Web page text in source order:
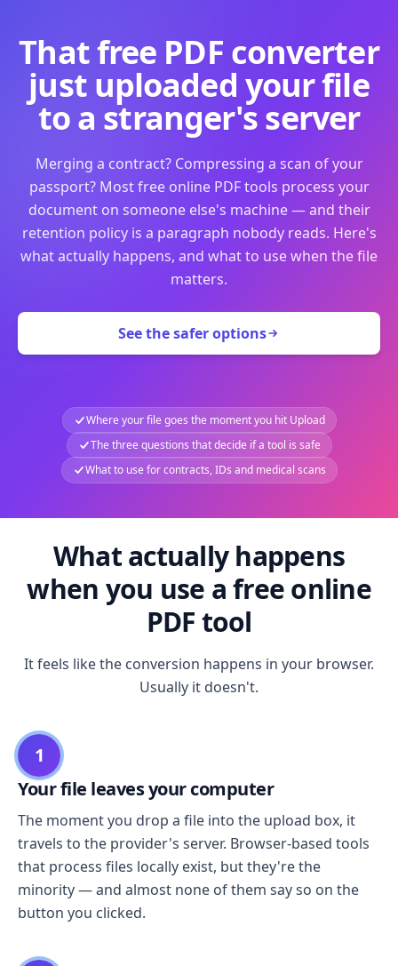
That free PDF converter
just uploaded your file
to a stranger's server
Merging a contract? Compressing a scan of your
passport? Most free online PDF tools process your
document on someone else's machine — and their
retention policy is a paragraph nobody reads. Here's
what actually happens, and what to use when the file
matters.
See the safer options
Where your file goes the moment you hit Upload
The three questions that decide if a tool is safe
What to use for contracts, IDs and medical scans
What actually happens
when you use a free online
PDF tool
It feels like the conversion happens in your browser.
Usually it doesn't.
1
Your file leaves your computer
The moment you drop a file into the upload box, it
travels to the provider's server. Browser-based tools
that process files locally exist, but they're the
minority — and almost none of them say so on the
button you clicked.